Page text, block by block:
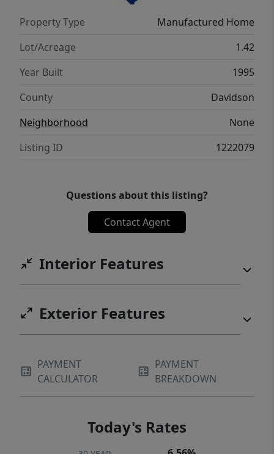
Property Type
Manufactured Home
Lot/Acreage
1.42
Year Built
1995
County
Davidson
Neighborhood
None
Listing ID
1222079
Questions about this listing?
Contact Agent
Interior Features
Exterior Features
PAYMENT
CALCULATOR
PAYMENT
BREAKDOWN
Today's Rates